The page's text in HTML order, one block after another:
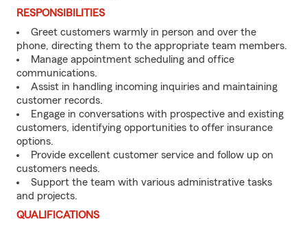
RESPONSIBILITIES
Greet customers warmly in person and over the
phone, directing them to the appropriate team members.
Manage appointment scheduling and office
communications.
Assist in handling incoming inquiries and maintaining
customer records.
Engage in conversations with prospective and existing
customers, identifying opportunities to offer insurance
options.
Provide excellent customer service and follow up on
customers needs.
Support the team with various administrative tasks
and projects.
QUALIFICATIONS